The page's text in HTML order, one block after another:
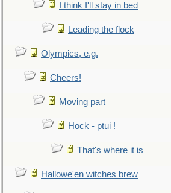
I think I'll stay in bed
Leading the flock
Olympics, e.g.
Cheers!
Moving part
Hock - ptui !
That's where it is
Hallowe'en witches brew